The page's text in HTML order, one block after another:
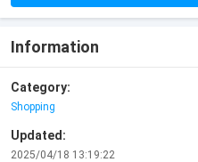
Information
Category:
Shopping
Updated:
2025/04/18 13:19:22